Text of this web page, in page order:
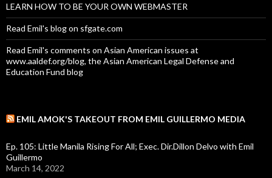
LEARN HOW TO BE YOUR OWN WEBMASTER
Read Emil's blog on sfgate.com
Read Emil's comments on Asian American issues at
www.aaldef.org/blog, the Asian American Legal Defense and
Education Fund blog
EMIL AMOK'S TAKEOUT FROM EMIL GUILLERMO MEDIA
Ep. 105: Little Manila Rising For All; Exec. Dir.Dillon Delvo with Emil
Guillermo
March 14, 2022